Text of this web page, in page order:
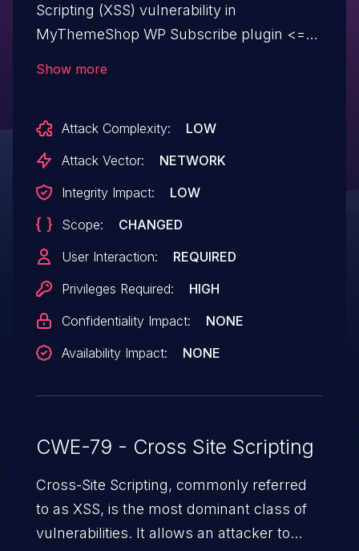
Scripting (XSS) vulnerability in
MyThemeShop WP Subscribe plugin <=
Show more
Attack Complexity:
LOW
Attack Vector:
NETWORK
Integrity Impact:
LOW
Scope:
CHANGED
User Interaction:
REQUIRED
Privileges Required:
HIGH
Confidentiality Impact:
NONE
Availability Impact:
NONE
CWE-79 - Cross Site Scripting
Cross-Site Scripting, commonly referred
to as XSS, is the most dominant class of
vulnerabilities. It allows an attacker to